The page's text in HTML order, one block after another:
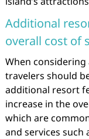
Additional
overall cost of
When
travelers should
additional resort
increase in the
which are
and services such